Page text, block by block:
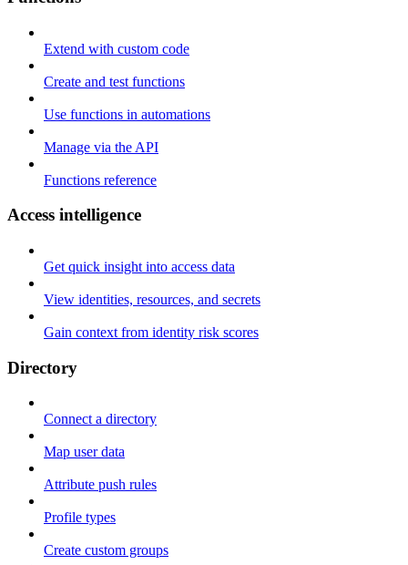
Extend with custom code
Create and test functions
Use functions in automations
Manage via the API
Functions reference
Access intelligence
Get quick insight into access data
View identities, resources, and secrets
Gain context from identity risk scores
Directory
Connect a directory
Map user data
Attribute push rules
Profile types
Create custom groups